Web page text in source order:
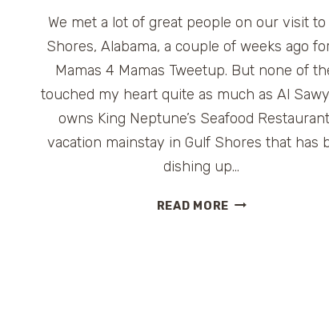
We met a lot of great people on our visit to
Shores, Alabama, a couple of weeks ago
Mamas 4 Mamas Tweetup. But none of
touched my heart quite as much as Al
owns King Neptune’s Seafood
vacation mainstay in Gulf Shores that has
dishing up…
READ MOREGULF